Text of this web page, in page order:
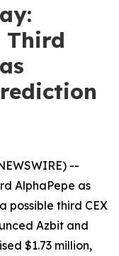
Third
--
AlphaPepe as
possible third CEX
Azbit and
$1.73 million,